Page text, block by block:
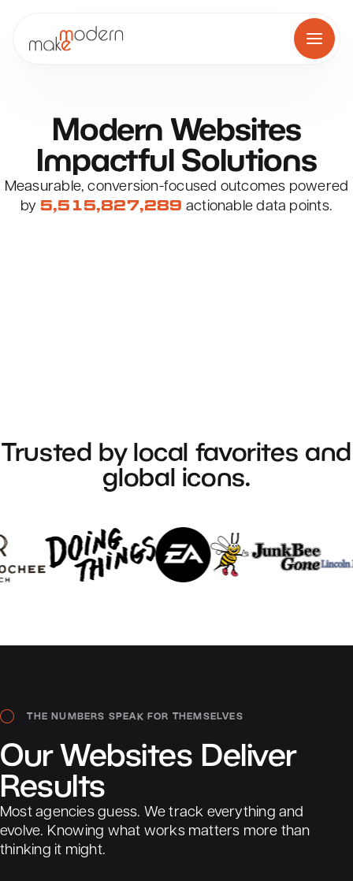
Skip
to
Award-Winning Web
Modern Websites
Impactful Solutions
Measurable, conversion-focused outcomes powered
by
actionable data points.
Trusted by local favorites and
global icons.
THE NUMBERS SPEAK FOR THEMSELVES
Our Websites Deliver
Results
Most agencies guess. We track everything and
evolve. Knowing what works matters more than
thinking it might.